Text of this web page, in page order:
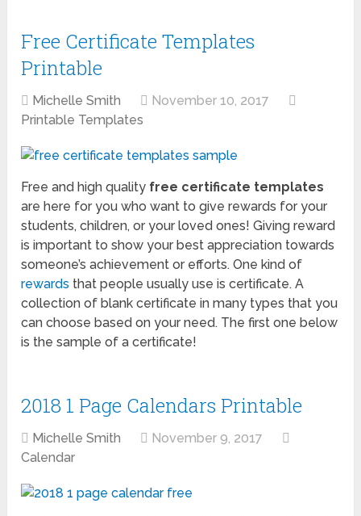
Free Certificate Templates
Printable
Michelle Smith
November 10, 2017
Printable Templates
Free and high quality free certificate templates
are here for you who want to give rewards for your
students, children, or your loved ones! Giving reward
is important to show your best appreciation towards
someone’s achievement or efforts. One kind of
rewards that people usually use is certificate. A
collection of blank certificate in many types that you
can choose based on your need. The first one below
is the sample of a certificate!
2018 1 Page Calendars Printable
Michelle Smith
November 9, 2017
Calendar